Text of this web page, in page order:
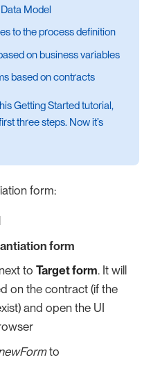
Model
to the process definition
on business variables
based on contracts
Getting Started tutorial,
three steps. Now it’s
form:
form
to Target form. It will
on the contract (if the
and open the UI
to